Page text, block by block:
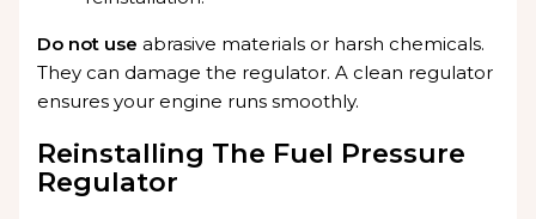
Do not use abrasive materials or harsh chemicals.
They can damage the regulator. A clean regulator
ensures your engine runs smoothly.
Reinstalling The Fuel Pressure
Regulator